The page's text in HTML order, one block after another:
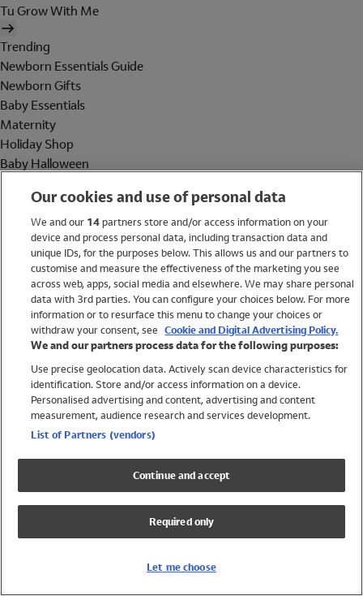
Tu Grow With Me
Trending
Newborn Essentials Guide
Newborn Gifts
Baby Essentials
Maternity
Holiday Shop
Baby Halloween
Holiday Shop
Swimwear
Women
Trending
Shop All Holiday Shop
Swimwear
Girls Swimwear
Boys Swimwear
Our cookies and use of personal data
We and our 14partners store and/or access information on your
device and process personal data, including transaction data and
unique IDs, for the purposes below. This allows us and our partners to
customise and measure the effectiveness of the marketing you see
across web, apps, social media and elsewhere. We may share personal
data with 3rd parties. You can configure your choices below. For more
information or to resurface this menu to change your choices or
withdraw your consent, see Cookie and Digital Advertising Policy.
We and our partners process data for the following purposes:
Use precise geolocation data. Actively scan device characteristics for
identification. Store and/or access information on a device.
Personalised advertising and content, advertising and content
measurement, audience research and services development.
List of Partners (vendors)
Continue and accept
Required only
Let me choose